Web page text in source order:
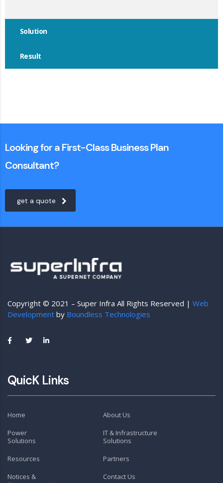
Solution
Result
Looking for a First-Class Business Plan
Consultant?
get a quote
Copyright © 2021 – Super Infra All Rights Reserved | Web
Development by Boundless Technologies
QuicK Links
Home
About Us
Power
Solutions
IT & Infrastructure
Solutions
Resources
Partners
Notices &
Contact Us